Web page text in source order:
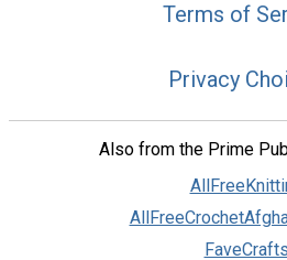
Terms of
Privacy
Also from the Prime
FaveCrafts